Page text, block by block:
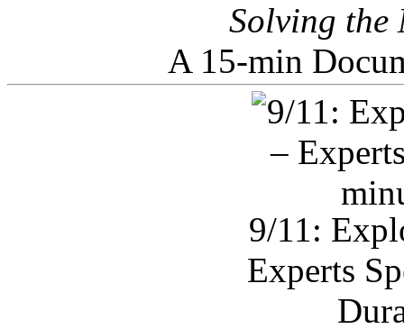
Solving the
A 15-min
9/11:
Experts